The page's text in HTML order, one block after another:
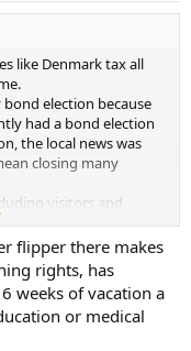
like Denmark tax all
bond election because
had a bond election
the local news was
closing many
visitors and
flipper there makes
rights, has
weeks of vacation a
or medical